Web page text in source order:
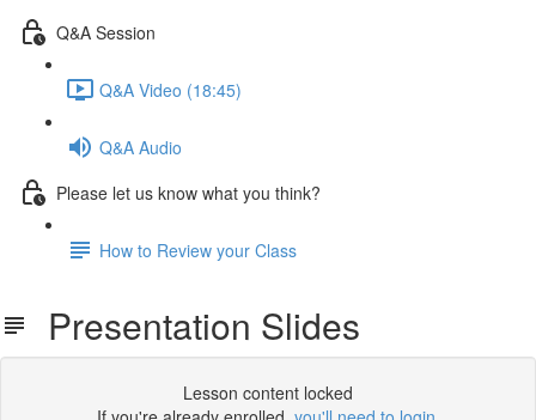
Q&A Session
Q&A Video (18:45)
Q&A Audio
Please let us know what you think?
How to Review your Class
Presentation Slides
Lesson content locked